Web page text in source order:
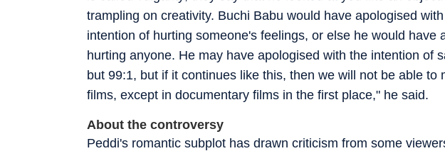
trampling on creativity. Buchi Babu would have apologised
intention of hurting someone's feelings, or else he would have
hurting anyone. He may have apologised with the intention of
but 99:1, but if it continues like this, then we will not be able to
films, except in documentary films in the first place," he said.
About the controversy
Peddi's romantic subplot has drawn criticism from some